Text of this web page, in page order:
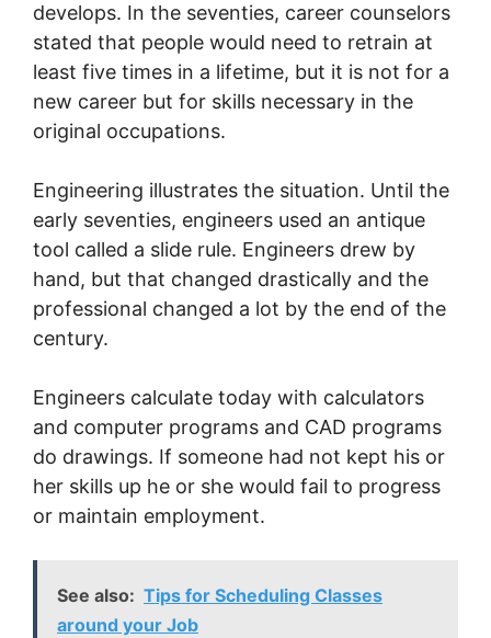
develops. In the seventies, career counselors
stated that people would need to retrain at
least five times in a lifetime, but it is not for a
new career but for skills necessary in the
original occupations.
Engineering illustrates the situation. Until the
early seventies, engineers used an antique
tool called a slide rule. Engineers drew by
hand, but that changed drastically and the
professional changed a lot by the end of the
century.
Engineers calculate today with calculators
and computer programs and CAD programs
do drawings. If someone had not kept his or
her skills up he or she would fail to progress
or maintain employment.
See also: Tips for Scheduling Classes
around your Job